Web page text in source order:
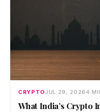
CRYPTOJUL 29, 20264
What India’s Crypto